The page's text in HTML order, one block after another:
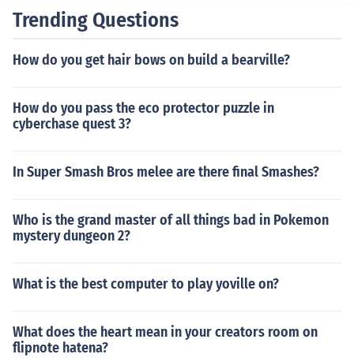
Trending Questions
How do you get hair bows on build a bearville?
How do you pass the eco protector puzzle in
cyberchase quest 3?
In Super Smash Bros melee are there final Smashes?
Who is the grand master of all things bad in Pokemon
mystery dungeon 2?
What is the best computer to play yoville on?
What does the heart mean in your creators room on
flipnote hatena?